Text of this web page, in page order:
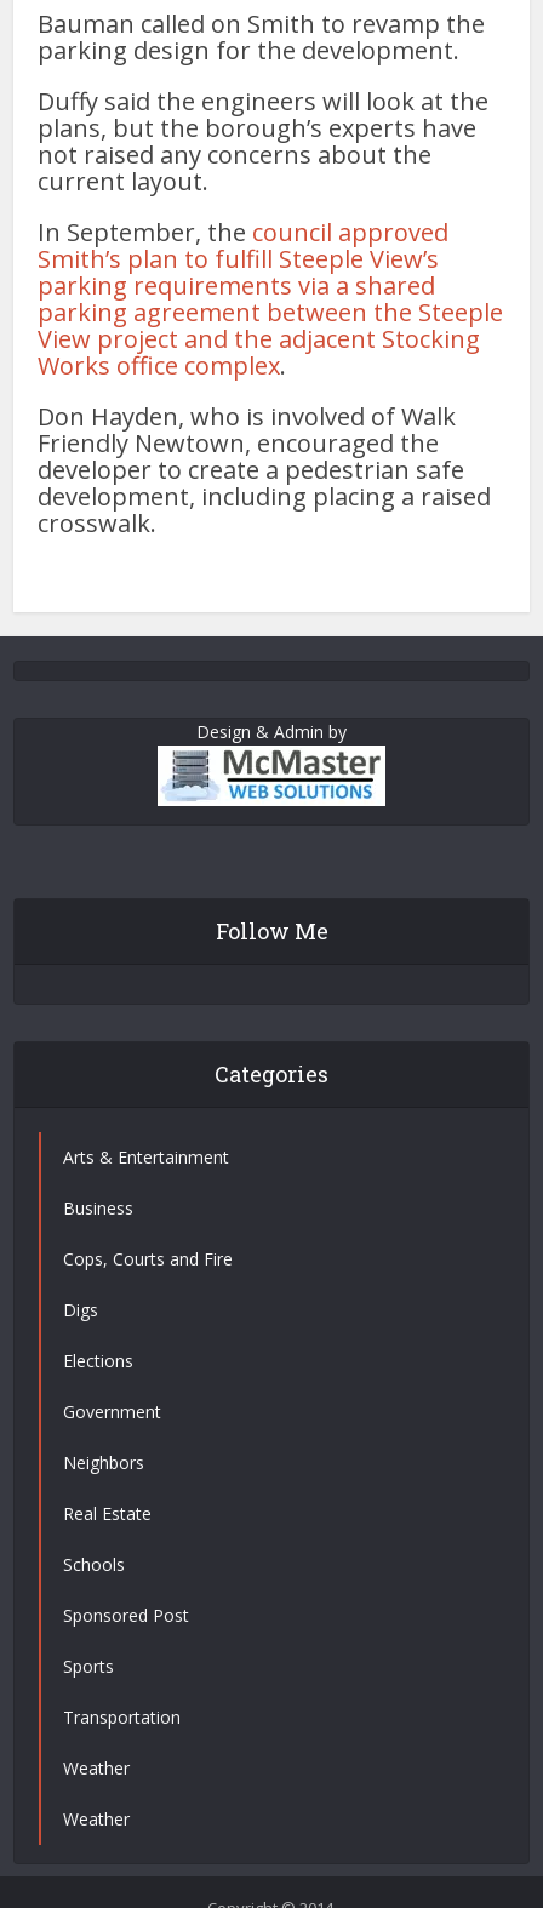
Bauman called on Smith to revamp the
parking design for the development.
Duffy said the engineers will look at the
plans, but the borough’s experts have
not raised any concerns about the
current layout.
In September, the council approved
Smith’s plan to fulfill Steeple View’s
parking requirements via a shared
parking agreement between the Steeple
View project and the adjacent Stocking
Works office complex.
Don Hayden, who is involved of Walk
Friendly Newtown, encouraged the
developer to create a pedestrian safe
development, including placing a raised
crosswalk.
Design & Admin by
Follow Me
Categories
Arts & Entertainment
Business
Cops, Courts and Fire
Digs
Elections
Government
Neighbors
Real Estate
Schools
Sponsored Post
Sports
Transportation
Weather
Weather